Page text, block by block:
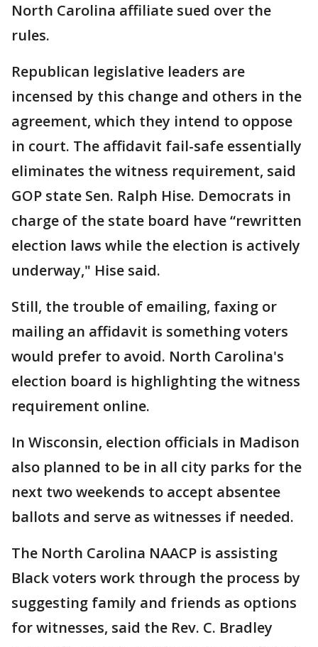
North Carolina affiliate sued over the
rules.
Republican legislative leaders are
incensed by this change and others in the
agreement, which they intend to oppose
in court. The affidavit fail-safe essentially
eliminates the witness requirement, said
GOP state Sen. Ralph Hise. Democrats in
charge of the state board have “rewritten
election laws while the election is actively
underway," Hise said.
Still, the trouble of emailing, faxing or
mailing an affidavit is something voters
would prefer to avoid. North Carolina's
election board is highlighting the witness
requirement online.
In Wisconsin, election officials in Madison
also planned to be in all city parks for the
next two weekends to accept absentee
ballots and serve as witnesses if needed.
The North Carolina NAACP is assisting
Black voters work through the process by
suggesting family and friends as options
for witnesses, said the Rev. C. Bradley